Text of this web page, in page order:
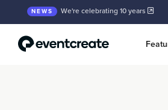
NEWS We're celebrating 10 years